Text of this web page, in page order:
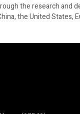
the research and
the United States,